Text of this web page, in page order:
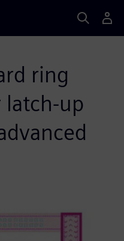
ring
up